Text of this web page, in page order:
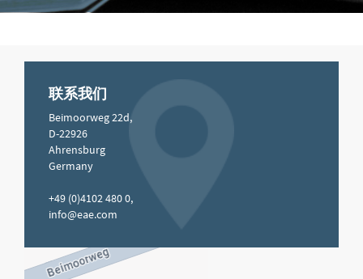
联系我们
Beimoorweg 22d,
D-22926
Ahrensburg
Germany
+49 (0)4102 480 0,
info@eae.com